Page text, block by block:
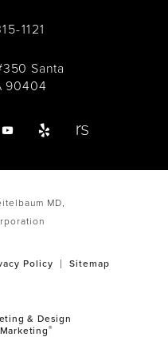
1121
Santa
90404
MD,
Policy Sitemap
& Design
®